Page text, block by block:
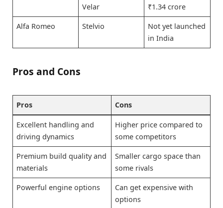
Velar
₹1.34 crore
Alfa Romeo Stelvio
Not yet launched
in India
Pros and Cons
Pros Cons
Excellent handling and
driving dynamics
Higher price compared to
some competitors
Premium build quality and
materials
Smaller cargo space than
some rivals
Powerful engine options
Can get expensive with
options